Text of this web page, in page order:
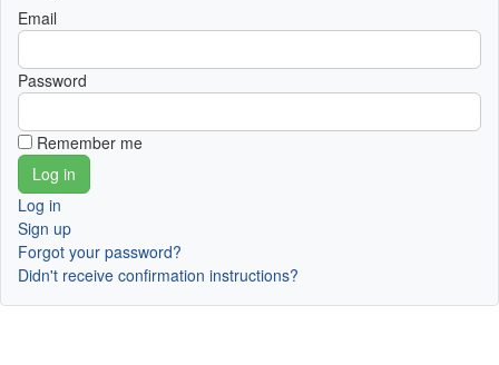
Email
Password
Remember me
Log in
Sign up
Forgot your password?
Didn't receive confirmation instructions?